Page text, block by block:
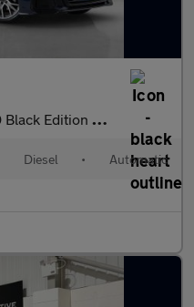
S Tronic Euro 6 (s/s) 4dr
Diesel • Automatic